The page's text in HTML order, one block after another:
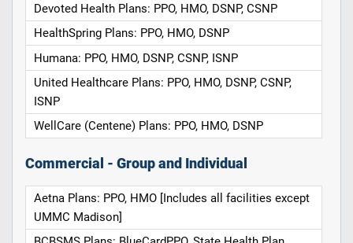
Devoted Health Plans: PPO, HMO, DSNP, CSNP
HealthSpring Plans: PPO, HMO, DSNP
Humana: PPO, HMO, DSNP, CSNP, ISNP
United Healthcare Plans: PPO, HMO, DSNP, CSNP,
ISNP
WellCare (Centene) Plans: PPO, HMO, DSNP
Commercial - Group and Individual
Aetna Plans: PPO, HMO [Includes all facilities except
UMMC Madison]